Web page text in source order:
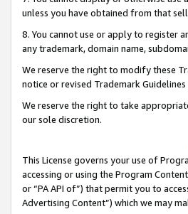
unless you have obtained from that
8. You cannot use or apply to register
any trademark, domain name,
We reserve the right to modify these
notice or revised Trademark
We reserve the right to take
our sole discretion.
This License governs your use of
accessing or using the Program
or “PA API of”) that permit you to
Advertising Content”) which we may